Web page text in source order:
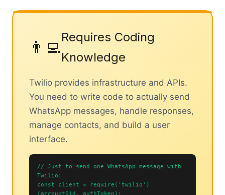
👨‍💻
Requires Coding
Knowledge
Twilio provides infrastructure and APIs.
You need to write code to actually send
WhatsApp messages, handle responses,
manage contacts, and build a user
interface.
// Just to send one WhatsApp message with
Twilio:
const client = require('twilio')